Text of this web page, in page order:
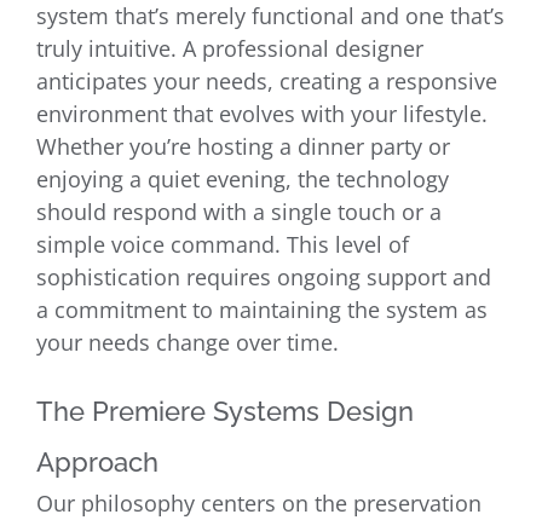
system that’s merely functional and one that’s
truly intuitive. A professional designer
anticipates your needs, creating a responsive
environment that evolves with your lifestyle.
Whether you’re hosting a dinner party or
enjoying a quiet evening, the technology
should respond with a single touch or a
simple voice command. This level of
sophistication requires ongoing support and
a commitment to maintaining the system as
your needs change over time.
The Premiere Systems Design
Approach
Our philosophy centers on the preservation